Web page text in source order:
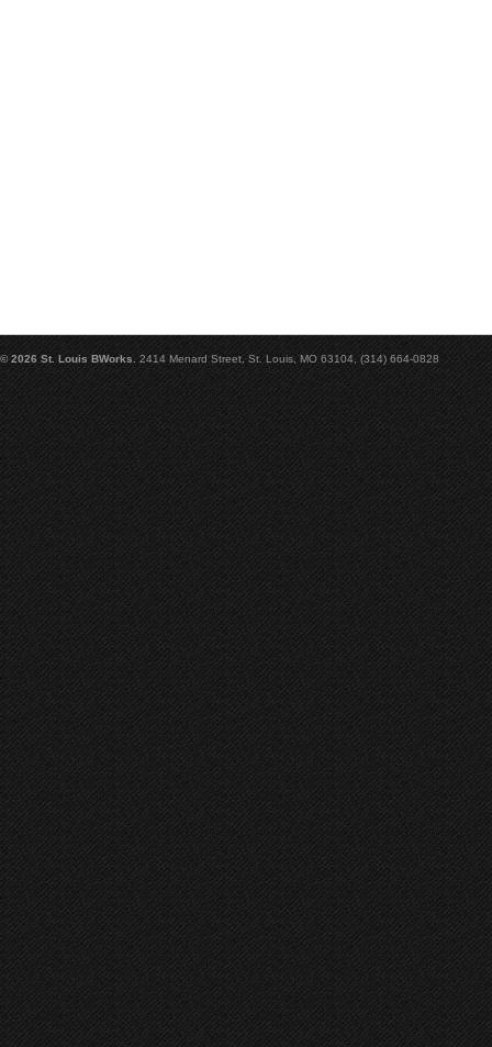
© 2026 St. Louis BWorks. 2414 Menard Street, St. Louis, MO 63104, (314) 664-0828